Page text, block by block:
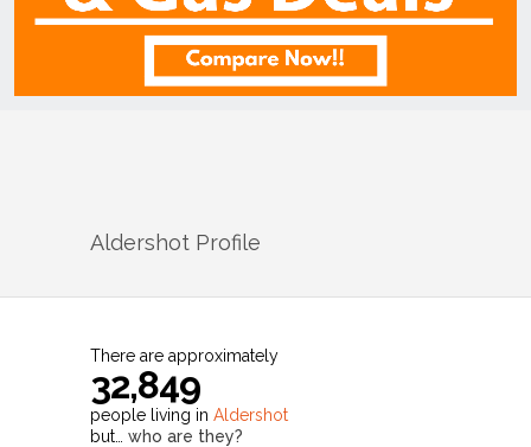
Aldershot Profile
There are approximately
32,849
people living in Aldershot
but… who are they?